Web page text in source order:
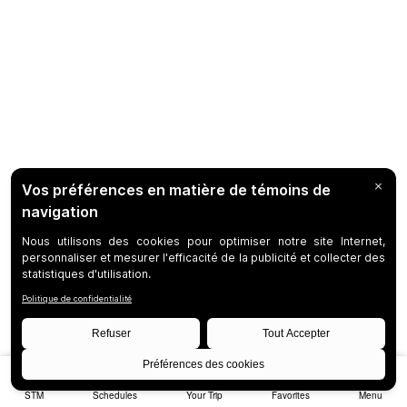
STM Schedules Your Trip Favorites Menu